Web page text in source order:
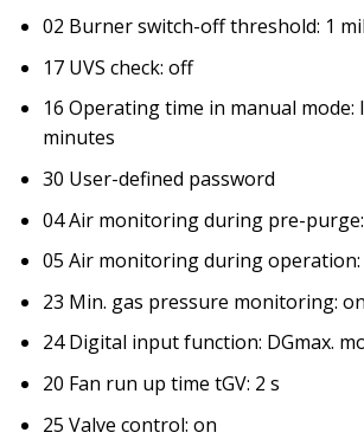
02 Burner switch-off threshold: 1
17 UVS check: off
16 Operating time in manual mode:
minutes
30 User-defined password
04 Air monitoring during pre-
05 Air monitoring during operation:
23 Min. gas pressure monitoring: on
24 Digital input function: DGmax.
20 Fan run up time tGV: 2 s
25 Valve control: on